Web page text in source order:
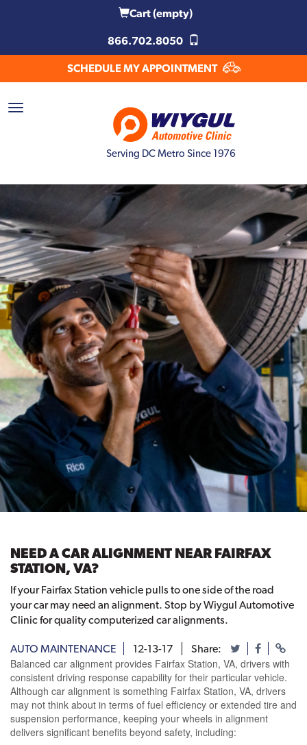
Cart(empty)
866.702.8050
SCHEDULE MY APPOINTMENT
Serving DC Metro Since 1976
NEED A CAR ALIGNMENT NEAR FAIRFAX
STATION, VA?
If your Fairfax Station vehicle pulls to one side of the road
your car may need an alignment. Stop by Wiygul Automotive
Clinic for quality computerized car alignments.
AUTO MAINTENANCE 12-13-17 Share:
Balanced car alignment provides Fairfax Station, VA, drivers with
consistent driving response capability for their particular vehicle.
Although car alignment is something Fairfax Station, VA, drivers
may not think about in terms of fuel efficiency or extended tire and
suspension performance, keeping your wheels in alignment
delivers significant benefits beyond safety, including: